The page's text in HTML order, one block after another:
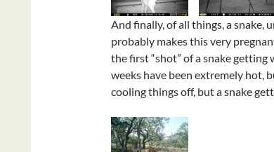
And finally, of all things, a snake,
probably makes this very
the first “shot” of a snake
weeks have been extremely hot,
cooling things off, but a snake